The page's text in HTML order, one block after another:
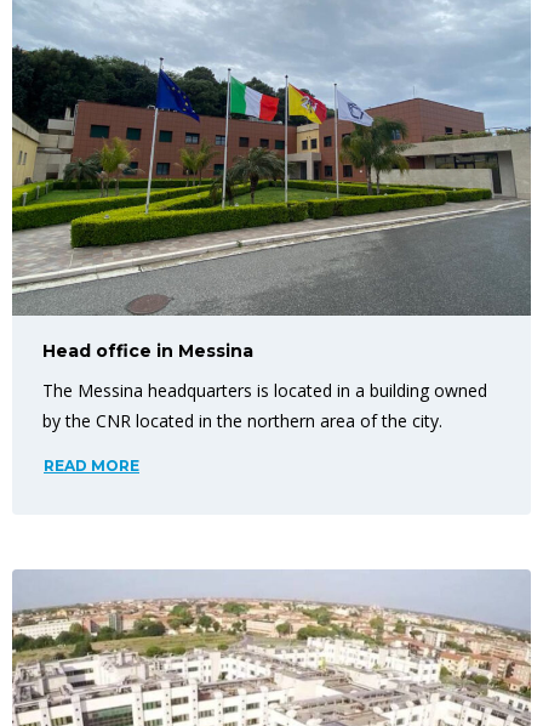
Head office in Messina
The Messina headquarters is located in a building owned
by the CNR located in the northern area of the city.
READ MORE